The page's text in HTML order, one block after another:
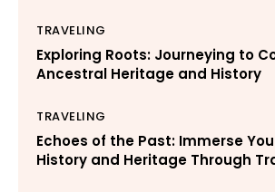
TRAVELING
Exploring Roots: Journeying to
Ancestral Heritage and History
TRAVELING
Echoes of the Past: Immerse
History and Heritage Through